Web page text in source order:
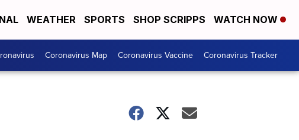
WEATHER SPORTS SHOP SCRIPPS WATCH NOW
Coronavirus Map Coronavirus Vaccine Coronavirus Tracker